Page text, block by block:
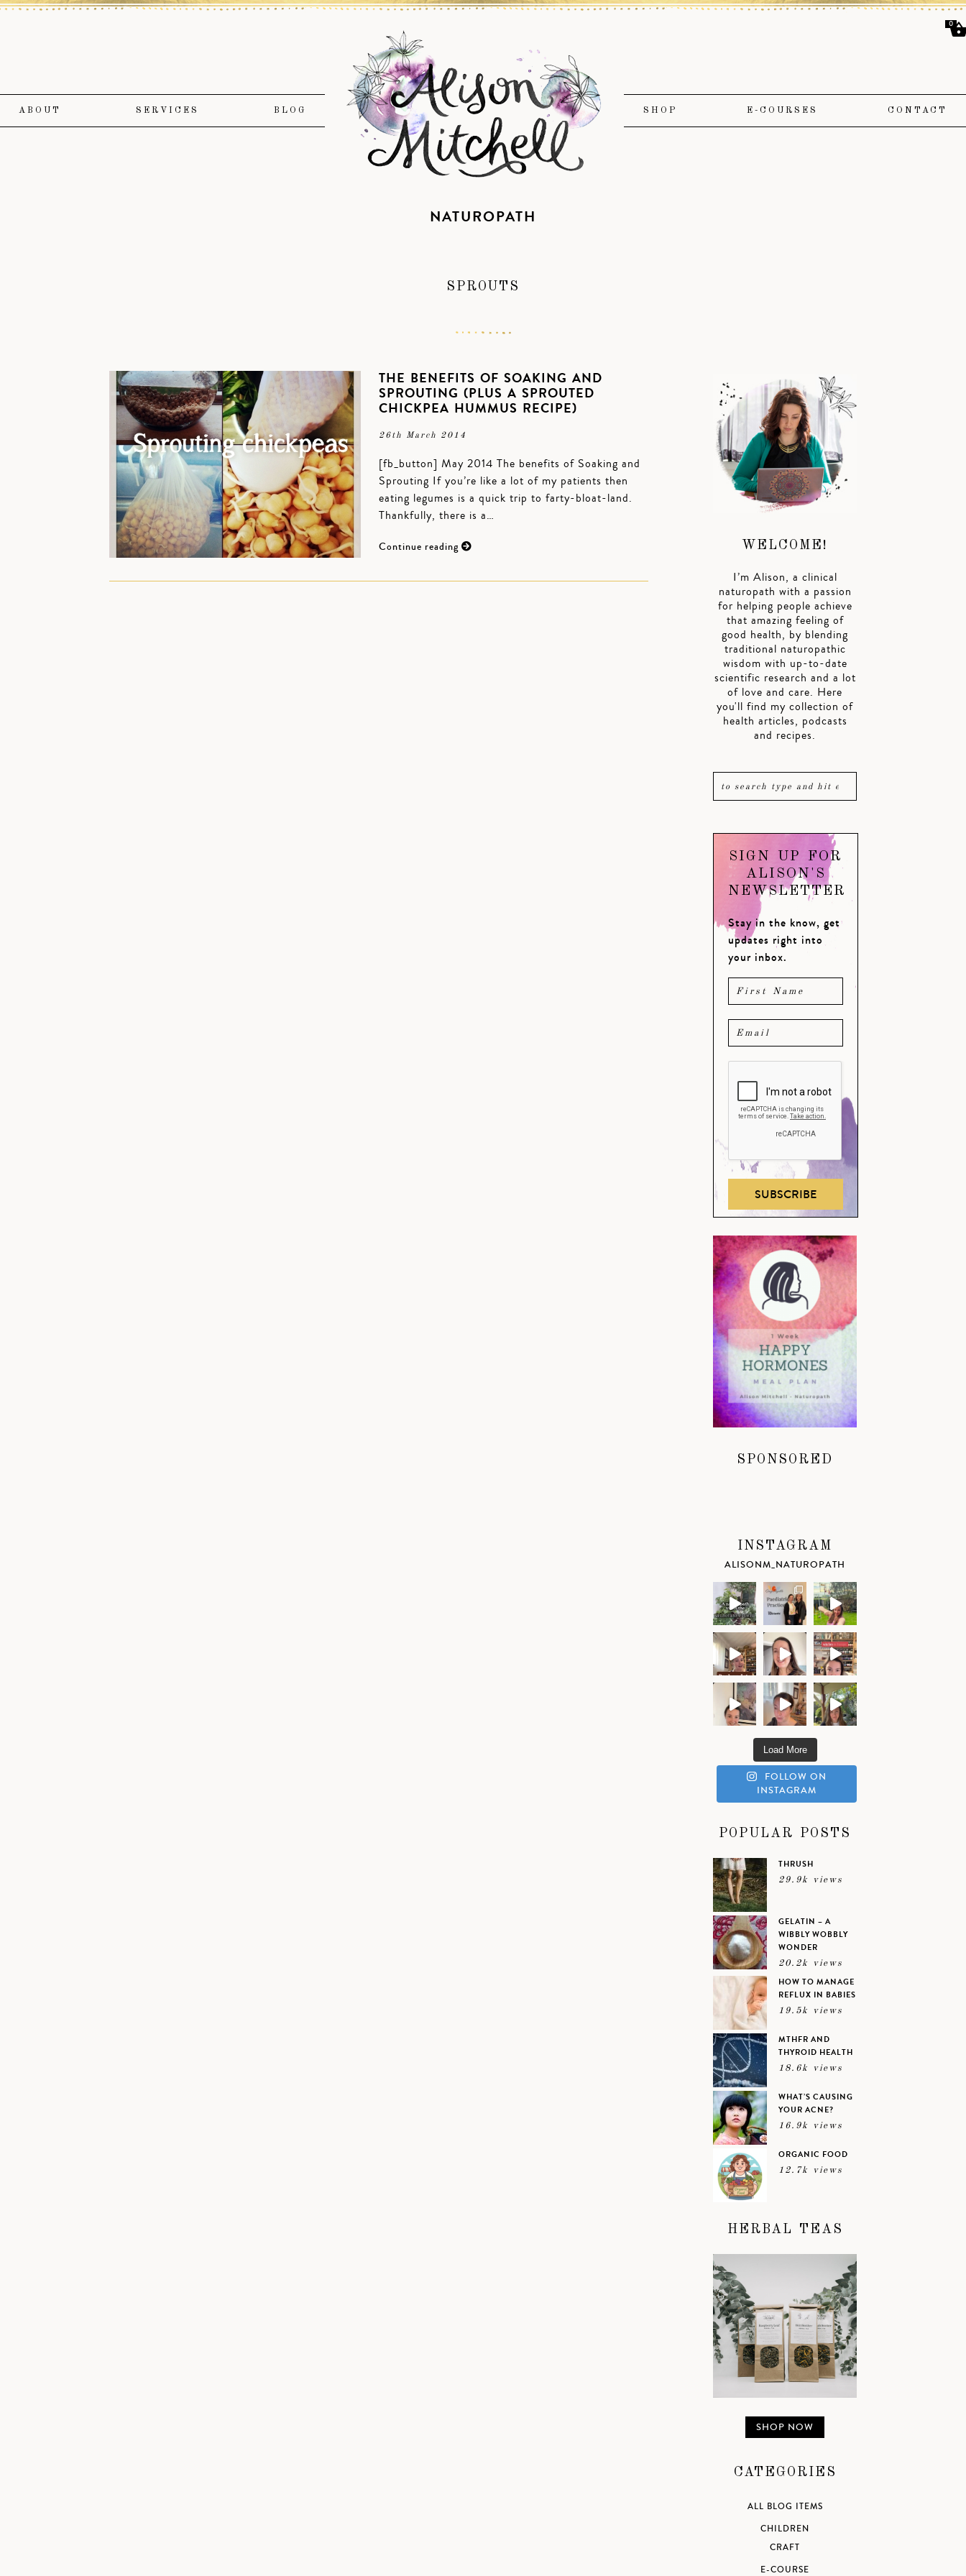
ABOUT SERVICES BLOG SHOP E-COURSES CONTACT
NATUROPATH
SPROUTS
THE BENEFITS OF SOAKING AND
SPROUTING (PLUS A SPROUTED
CHICKPEA HUMMUS RECIPE)
26th March 2014
[fb_button] May 2014 The benefits of Soaking and
Sprouting If you’re like a lot of my patients then
eating legumes is a quick trip to farty-bloat-land.
Thankfully, there is a…
Continue reading WELCOME!
I’m Alison, a clinical
naturopath with a passion
for helping people achieve
that amazing feeling of
good health, by blending
traditional naturopathic
wisdom with up-to-date
scientific research and a lot
of love and care. Here
you'll find my collection of
health articles, podcasts
and recipes.
SIGN UP FOR
ALISON'S
NEWSLETTER
Stay in the know, get
updates right into
your inbox.
SUBSCRIBE
SPONSORED
INSTAGRAM
ALISONM_NATUROPATH
Load More
FOLLOW ON
INSTAGRAM
POPULAR POSTS
THRUSH
29.9k views
GELATIN – A
WIBBLY WOBBLY
WONDER
20.2k views
HOW TO MANAGE
REFLUX IN BABIES
19.5k views
MTHFR AND
THYROID HEALTH
18.6k views
WHAT’S CAUSING
YOUR ACNE?
16.9k views
ORGANIC FOOD
12.7k views
HERBAL TEAS
SHOP NOW
CATEGORIES
ALL BLOG ITEMS
CHILDREN
CRAFT
E-COURSE
0